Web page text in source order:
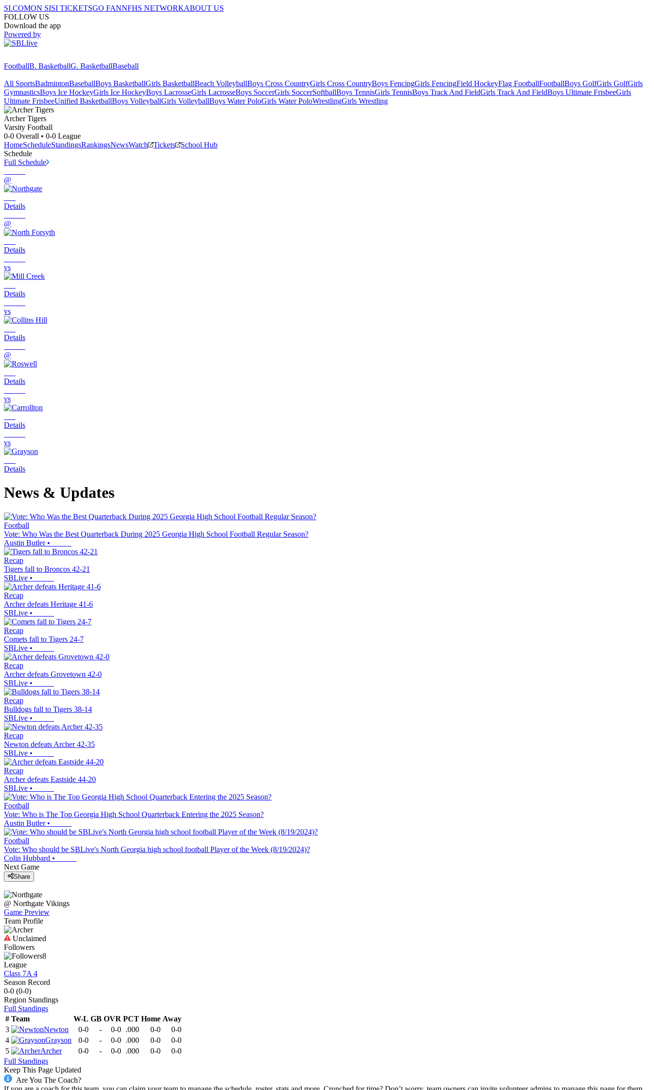
SI.COMON SISI TICKETSGO FANNFHS NETWORKABOUT US
FOLLOW US
Download the app
Powered by
FootballB. BasketballG. BasketballBaseball
All SportsBadmintonBaseballBoys BasketballGirls BasketballBeach VolleyballBoys Cross CountryGirls Cross CountryBoys FencingGirls FencingField HockeyFlag FootballFootballBoys GolfGirls GolfGirls
GymnasticsBoys Ice HockeyGirls Ice HockeyBoys LacrosseGirls LacrosseBoys SoccerGirls SoccerSoftballBoys TennisGirls TennisBoys Track And FieldGirls Track And FieldBoys Ultimate FrisbeeGirls
Ultimate FrisbeeUnified BasketballBoys VolleyballGirls VolleyballBoys Water PoloGirls Water PoloWrestlingGirls Wrestling
Archer Tigers
Varsity Football
0-0 Overall • 0-0 League
HomeScheduleStandingsRankingsNewsWatch Tickets
School Hub
Schedule
Full Schedule
@
Details
@
Details
vs
Details
vs
Details
@
Details
vs
Details
vs
Details
News & Updates
Football
Vote: Who Was the Best Quarterback During 2025 Georgia High School Football Regular Season?
Austin Butler•
Recap
Tigers fall to Broncos 42-21
SBLive •
Recap
Archer defeats Heritage 41-6
SBLive •
Recap
Comets fall to Tigers 24-7
SBLive •
Recap
Archer defeats Grovetown 42-0
SBLive •
Recap
Bulldogs fall to Tigers 38-14
SBLive •
Recap
Newton defeats Archer 42-35
SBLive •
Recap
Archer defeats Eastside 44-20
SBLive •
Football
Vote: Who is The Top Georgia High School Quarterback Entering the 2025 Season?
Austin Butler•
Football
Vote: Who should be SBLive's North Georgia high school football Player of the Week (8/19/2024)?
Colin Hubbard •
Next Game
Share
@ Northgate Vikings
Game Preview
Team Profile
Unclaimed
Followers
8
League
Class 7A 4
Season Record
0-0 (0-0)
Region Standings
Full Standings
# Team W-L GB OVR PCT Home Away
3
Newton 0-0 - 0-0 .000 0-0
0-0
4
Grayson 0-0 - 0-0 .000 0-0
0-0
5
Archer 0-0 - 0-0 .000 0-0
0-0
Full Standings
Keep This Page Updated
Are You The Coach?